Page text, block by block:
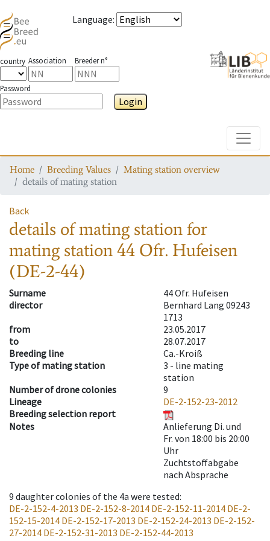
Language:
country Association Breeder n°
Password
Login
Home Breeding Values
Mating station overview
details of mating station
Back
details of mating stationfor
mating station44 Ofr. Hufeisen
(DE-2-44)
Surname
44 Ofr. Hufeisen
director
Bernhard Lang 09243
1713
from
23.05.2017
to
28.07.2017
Breeding line
Ca.-Kroiß
Type of mating station
3 - line mating
station
Number of drone colonies
9
Lineage
DE-2-152-23-2012
Breeding selection report
Notes
Anlieferung Di. und
Fr. von 18:00 bis 20:00
Uhr
Zuchtstoffabgabe
nach Absprache
9 daughter colonies of the 4a were tested:
DE-2-152-4-2013 DE-2-152-8-2014 DE-2-152-11-2014 DE-2-
152-15-2014 DE-2-152-17-2013 DE-2-152-24-2013 DE-2-152-
27-2014 DE-2-152-31-2013 DE-2-152-44-2013